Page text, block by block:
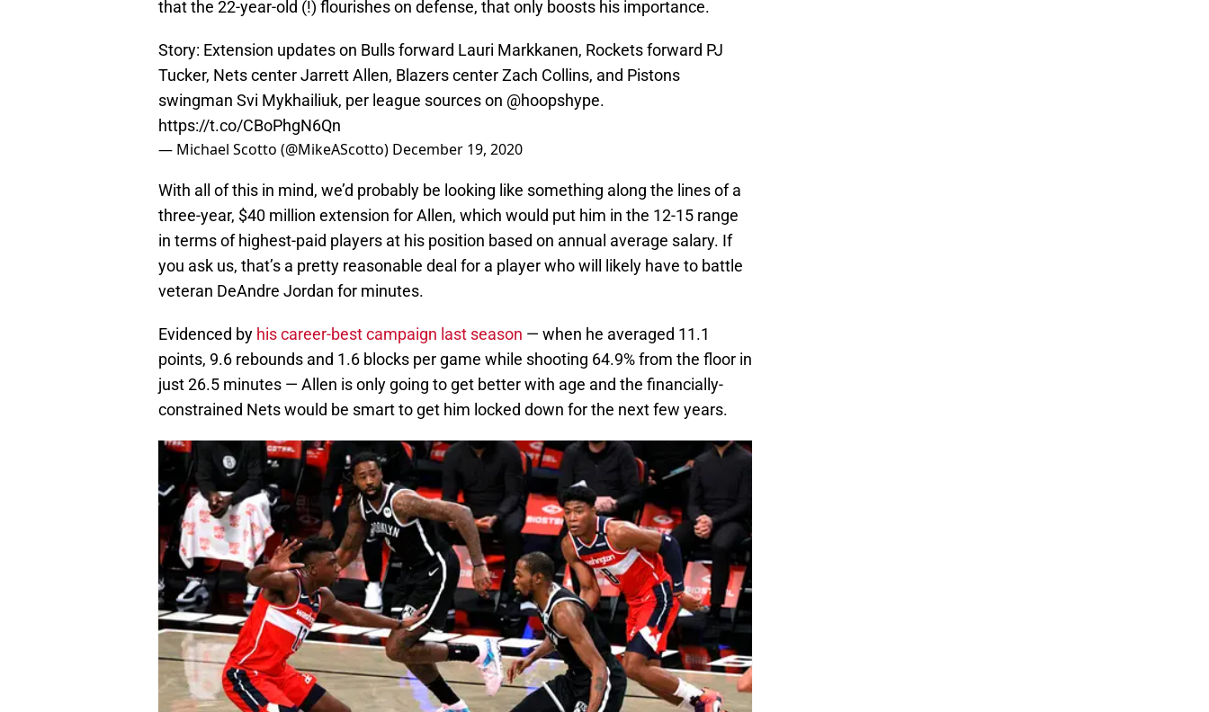
that the 22-year-old (!) flourishes on defense, that only boosts his importance.
Story: Extension updates on Bulls forward Lauri Markkanen, Rockets forward PJ
Tucker, Nets center Jarrett Allen, Blazers center Zach Collins, and Pistons
swingman Svi Mykhailiuk, per league sources on @hoopshype.
https://t.co/CBoPhgN6Qn
— Michael Scotto (@MikeAScotto) December 19, 2020
With all of this in mind, we’d probably be looking like something along the lines of a
three-year, $40 million extension for Allen, which would put him in the 12-15 range
in terms of highest-paid players at his position based on annual average salary. If
you ask us, that’s a pretty reasonable deal for a player who will likely have to battle
veteran DeAndre Jordan for minutes.
Evidenced by his career-best campaign last season — when he averaged 11.1
points, 9.6 rebounds and 1.6 blocks per game while shooting 64.9% from the floor in
just 26.5 minutes — Allen is only going to get better with age and the financially-
constrained Nets would be smart to get him locked down for the next few years.